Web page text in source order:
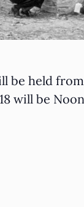
be held
will be